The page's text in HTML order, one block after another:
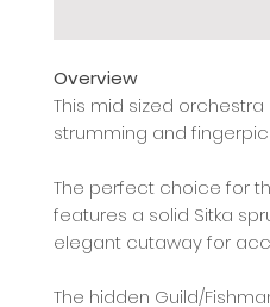
Overview
This mid sized
strumming and
The perfect choice for
features a solid Sitka
elegant cutaway for
The hidden Guild/